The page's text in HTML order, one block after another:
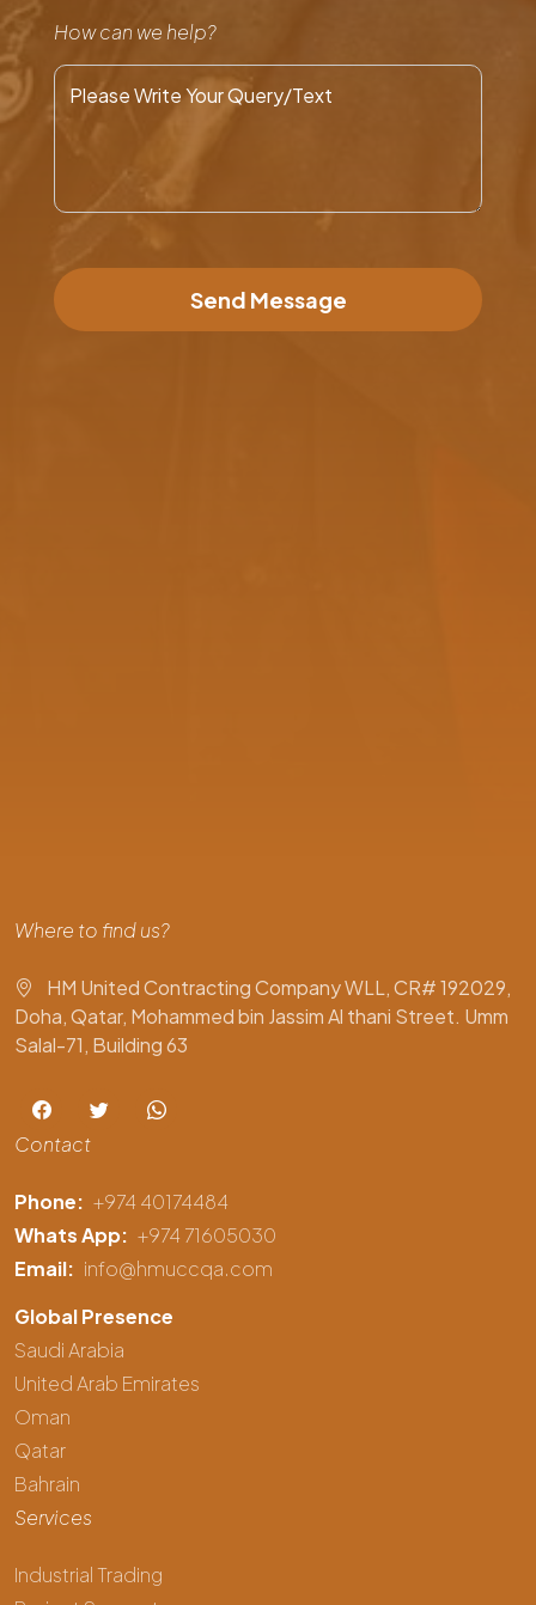
How can we help?
Send Message
Where to find us?
HM United Contracting Company WLL, CR# 192029,
Doha, Qatar, Mohammed bin Jassim Al thani Street. Umm
Salal-71, Building 63
Contact
Phone: +974 40174484
Whats App: +974 71605030
Email: info@hmuccqa.com
Global Presence
Saudi Arabia
United Arab Emirates
Oman
Qatar
Bahrain
Services
Industrial Trading